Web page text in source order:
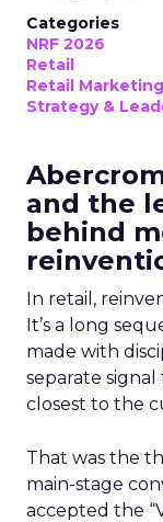
Categories
NRF 2026
Retail
Retail Marketing
Strategy &
and the
behind
In retail,
It’s a long
made with
separate
closest to the
That was the
main-stage
accepted the